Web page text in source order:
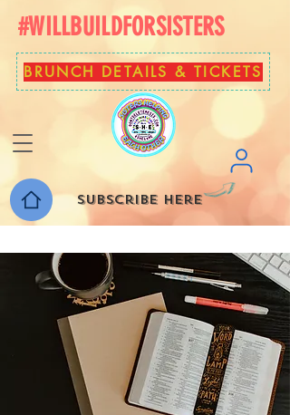
#WILLBUILDFORSISTERS
BRUNCH DETAILS & TICKETS
Subscribe here